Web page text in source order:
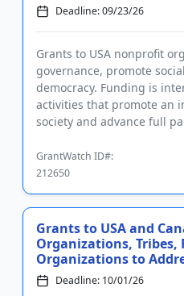
Deadline: 09/23/26
Grants to USA nonprofit
governance, promote
democracy. Funding is
activities that promote an
society and advance full
GrantWatch ID#:
212650
Grants to USA and
Organizations,
Organizations to
Deadline: 10/01/26